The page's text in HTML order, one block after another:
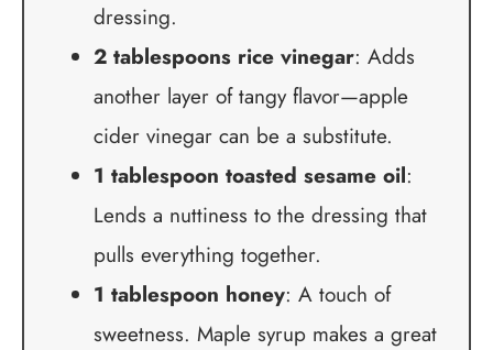
dressing.
2 tablespoons rice vinegar: Adds
another layer of tangy flavor—apple
cider vinegar can be a substitute.
1 tablespoon toasted sesame oil:
Lends a nuttiness to the dressing that
pulls everything together.
1 tablespoon honey: A touch of
sweetness. Maple syrup makes a great